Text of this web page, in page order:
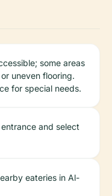
some areas
uneven flooring.
for special needs.
and select
eateries in Al-